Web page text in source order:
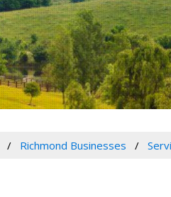
Richmond Businesses